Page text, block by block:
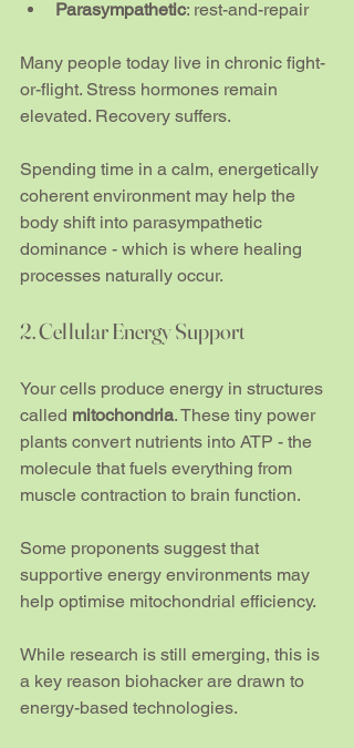
Parasympathetic: rest-and-repair
Many people today live in chronic fight-
or-flight. Stress hormones remain
elevated. Recovery suffers.
Spending time in a calm, energetically
coherent environment may help the
body shift into parasympathetic
dominance - which is where healing
processes naturally occur.
2. Cellular Energy Support
Your cells produce energy in structures
called mitochondria. These tiny power
plants convert nutrients into ATP - the
molecule that fuels everything from
muscle contraction to brain function.
Some proponents suggest that
supportive energy environments may
help optimise mitochondrial efficiency.
While research is still emerging, this is
a key reason biohacker are drawn to
energy-based technologies.